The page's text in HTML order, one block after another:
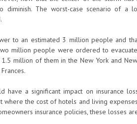
The worst-case scenario of a
to an estimated 3 million people and
million people were ordered to
1.5 million of them in the New York and
have a significant impact on insurance
where the cost of hotels and living
insurance policies, these losses